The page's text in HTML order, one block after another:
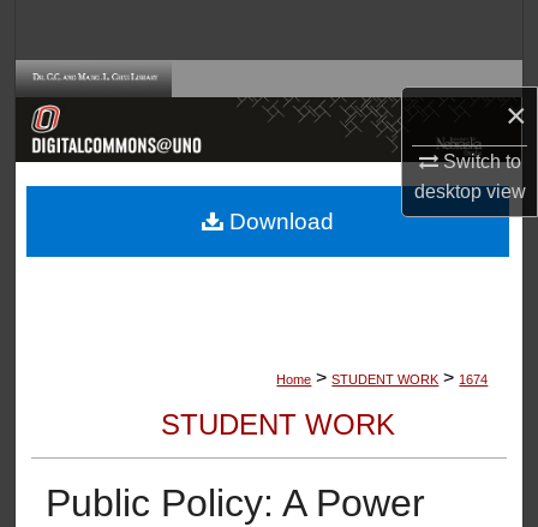
×
Switch to
desktopview
Browse Collections
About
Home > STUDENT WORK > 1674
STUDENT WORK
Public Policy: A Power
Download